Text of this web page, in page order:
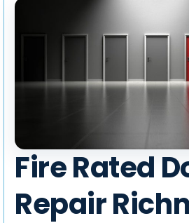
Fire Rated
Repair